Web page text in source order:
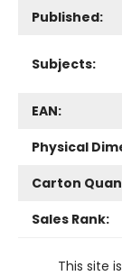
Published:
Subjects:
EAN:
Physical
Carton
Sales Rank:
This site